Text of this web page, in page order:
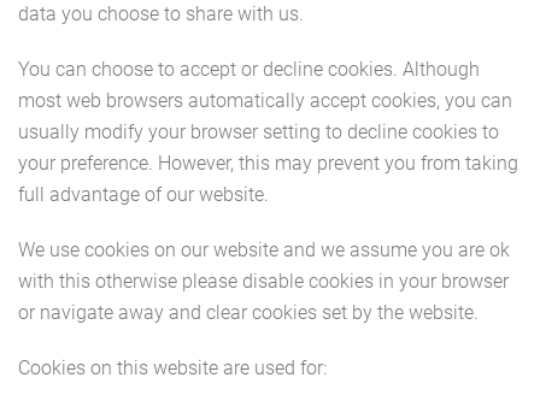
data you choose to share with us.
You can choose to accept or decline cookies. Although
most web browsers automatically accept cookies, you can
usually modify your browser setting to decline cookies to
your preference. However, this may prevent you from taking
full advantage of our website.
We use cookies on our website and we assume you are ok
with this otherwise please disable cookies in your browser
or navigate away and clear cookies set by the website.
Cookies on this website are used for: